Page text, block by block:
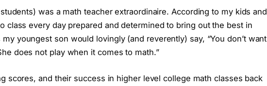
was a math teacher extraordinaire. According to my kids and
class every day prepared and determined to bring out the best in
youngest son would lovingly (and reverently) say, “You don’t want
does not play when it comes to math.”
scores, and their success in higher level college math classes back